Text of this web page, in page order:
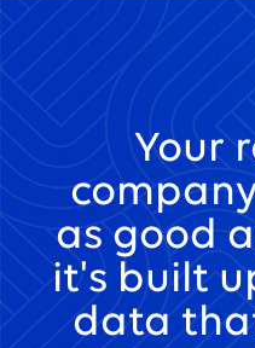
Your
as good
it's built
data